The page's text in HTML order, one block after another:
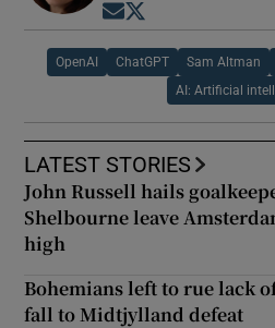
Opens in new window
OpenAI ChatGPT Sam Altman
AI: Artificial
LATEST STORIES
John Russell hails
Shelbourne leave
high
Bohemians left to rue lack
fall to Midtjylland defeat